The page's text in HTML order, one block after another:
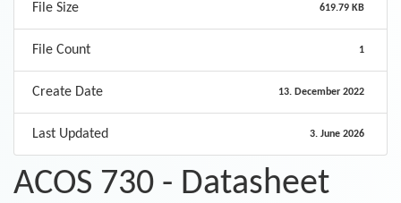
File Size 619.79 KB
File Count 1
Create Date 13. December 2022
Last Updated 3. June 2026
ACOS 730 - Datasheet